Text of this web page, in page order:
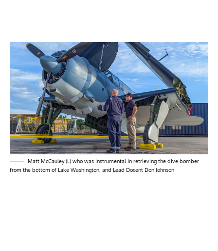
Matt McCauley (L) who was instrumental in retrieving the dive bomber
from the bottom of Lake Washington, and Lead Docent Don Johnson